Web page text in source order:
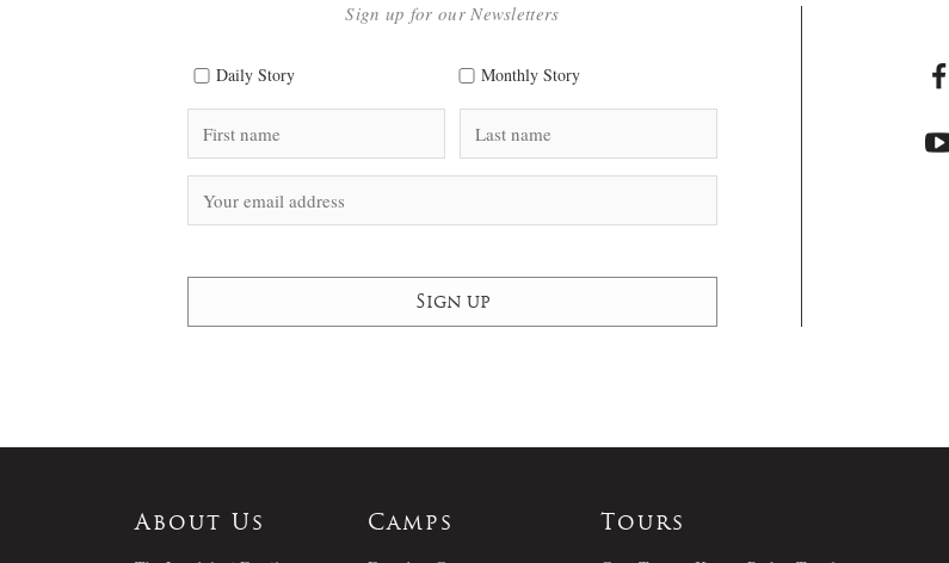
Sign up for our Newsletters
Daily Story Monthly Story
About Us
Camps
Tours